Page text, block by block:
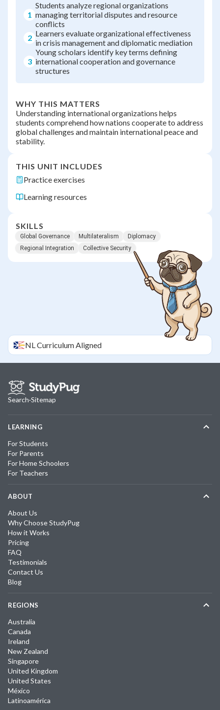
1
Students analyze regional organizations
managing territorial disputes and resource
conflicts
2 Learners evaluate organizational effectiveness
in crisis management and diplomatic mediation
3
Young scholars identify key terms defining
international cooperation and governance
structures
WHY THIS MATTERS
Understanding international organizations helps
students comprehend how nations cooperate to address
global challenges and maintain international peace and
stability.
THIS UNIT INCLUDES
Practice exercises
Learning resources
SKILLS
Global Governance Multilateralism
Diplomacy
Regional Integration
Collective Security
NLCurriculum Aligned
Search·Sitemap
LEARNING
For Students
For Parents
For Home Schoolers
For Teachers
ABOUT
About Us
Why Choose StudyPug
How it Works
Pricing
FAQ
Testimonials
Contact Us
Blog
REGIONS
Australia
Canada
Ireland
New Zealand
Singapore
United Kingdom
United States
México
Latinoamérica